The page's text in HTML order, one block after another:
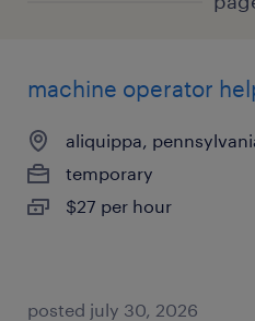
machine operator
aliquippa,
temporary
$27 per hour
posted july 30, 2026